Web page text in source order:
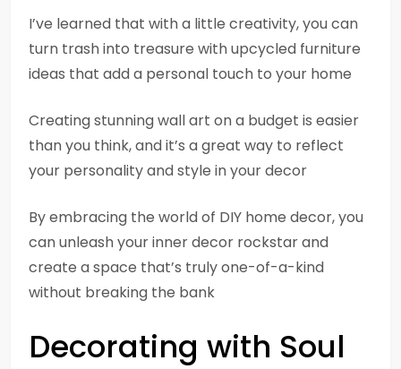
I’ve learned that with a little creativity, you can
turn trash into treasure with upcycled furniture
ideas that add a personal touch to your home
Creating stunning wall art on a budget is easier
than you think, and it’s a great way to reflect
your personality and style in your decor
By embracing the world of DIY home decor, you
can unleash your inner decor rockstar and
create a space that’s truly one-of-a-kind
without breaking the bank
Decorating with Soul